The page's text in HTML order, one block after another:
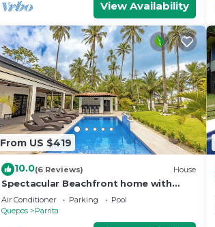
View Availability
From US $419
10.0(6 Reviews) House
Spectacular Beachfront home with
Private Pool - Secluded beach
Air Conditioner Parking
Pool
Quepos
Parrita